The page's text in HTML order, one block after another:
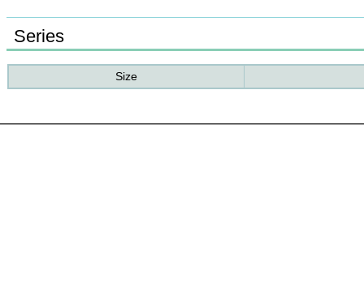
Series
Size